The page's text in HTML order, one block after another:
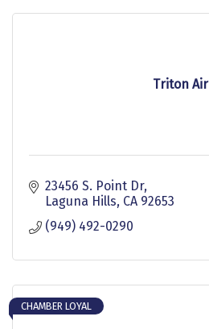
Triton Air
23456 S. Point Dr
Laguna Hills CA 92653
(949) 492-0290
CHAMBER LOYAL